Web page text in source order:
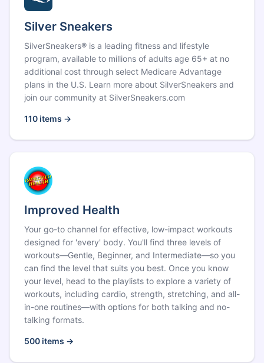
Silver Sneakers
SilverSneakers® is a leading fitness and lifestyle
program, available to millions of adults age 65+ at no
additional cost through select Medicare Advantage
plans in the U.S. Learn more about SilverSneakers and
join our community at SilverSneakers.com
110 items →
Improved Health
Your go-to channel for effective, low-impact workouts
designed for 'every' body. You'll find three levels of
workouts—Gentle, Beginner, and Intermediate—so you
can find the level that suits you best. Once you know
your level, head to the playlists to explore a variety of
workouts, including cardio, strength, stretching, and all-
in-one routines—with options for both talking and no-
talking formats.
500 items →